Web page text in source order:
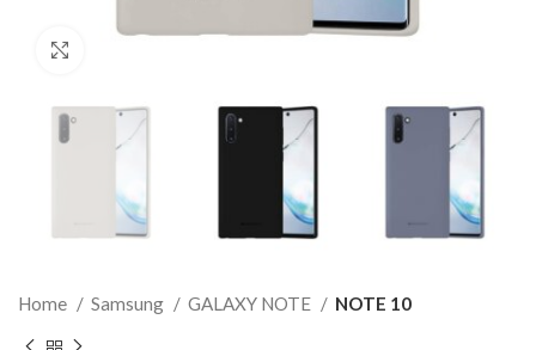
Home Samsung GALAXY NOTE NOTE 10